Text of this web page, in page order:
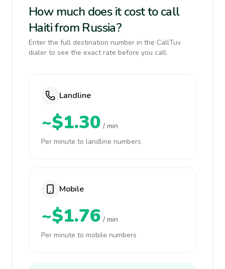
How much does it cost to call
Haiti from Russia?
Enter the full destination number in the CallTuv
dialer to see the exact rate before you call.
Landline
~$1.30 / min
Per minute to landline numbers
Mobile
~$1.76 / min
Per minute to mobile numbers